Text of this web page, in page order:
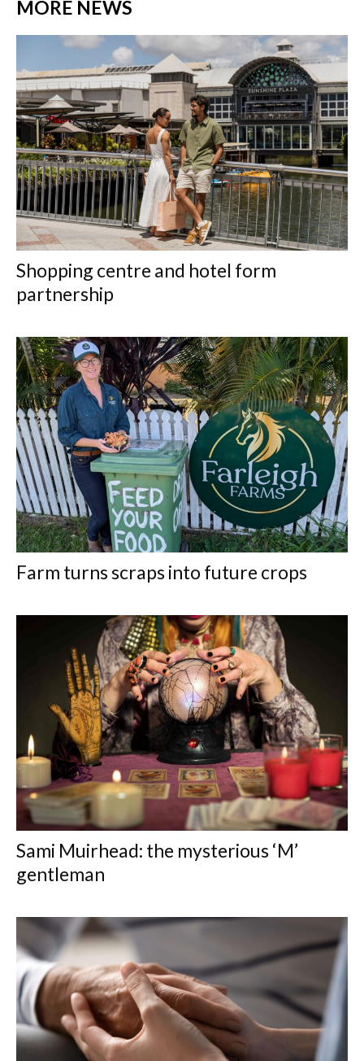
MORE NEWS
Shopping centre and hotel form
partnership
Farm turns scraps into future crops
Sami Muirhead: the mysterious ‘M’
gentleman